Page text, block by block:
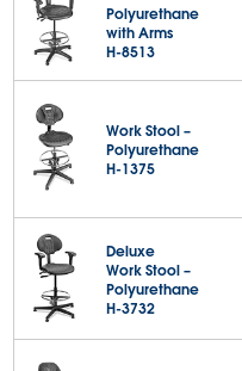
Polyurethane
with Arms
H-8513
Work Stool –
Polyurethane
H-1375
Deluxe
Work Stool –
Polyurethane
H-3732